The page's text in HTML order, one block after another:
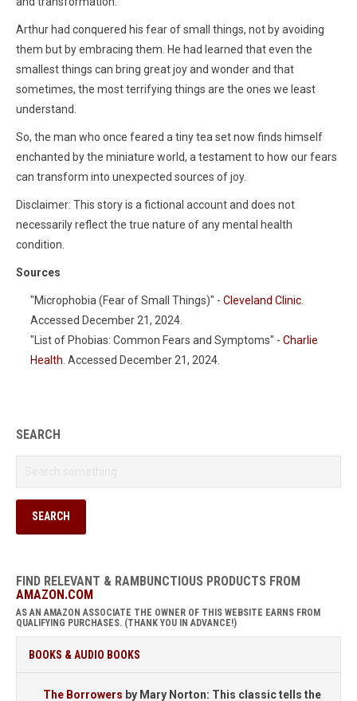
Arthur had conquered his fear of small things, not by avoiding
them but by embracing them. He had learned that even the
smallest things can bring great joy and wonder and that
sometimes, the most terrifying things are the ones we least
understand.
So, the man who once feared a tiny tea set now finds himself
enchanted by the miniature world, a testament to how our fears
can transform into unexpected sources of joy.
Disclaimer: This story is a fictional account and does not
necessarily reflect the true nature of any mental health
condition.
Sources
"Microphobia (Fear of Small Things)" - Cleveland Clinic
Accessed December 21, 2024.
"List of Phobias: Common Fears and Symptoms" - Charlie
Health . Accessed December 21, 2024.
SEARCH
FIND RELEVANT & RAMBUNCTIOUS PRODUCTS FROM
AMAZON.COM
AS AN AMAZON ASSOCIATE THE OWNER OF THIS WEBSITE EARNS FROM
QUALIFYING PURCHASES. (THANK YOU IN ADVANCE!)
BOOKS & AUDIO BOOKS
The Borrowers by Mary Norton: This classic tells the